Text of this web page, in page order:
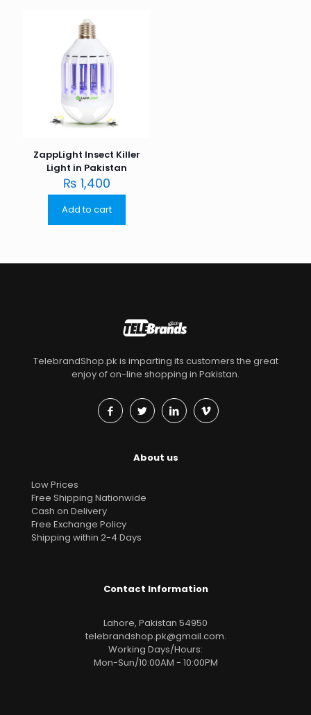
ZappLight Insect Killer
Light in Pakistan
₨ 1,400
Add to cart
TelebrandShop.pk is imparting its customers the great
enjoy of on-line shopping in Pakistan.
About us
Low Prices
Free Shipping Nationwide
Cash on Delivery
Free Exchange Policy
Shipping within 2-4 Days
Contact Information
Lahore, Pakistan 54950
telebrandshop.pk@gmail.com.
Working Days/Hours:
Mon-Sun/10:00AM - 10:00PM